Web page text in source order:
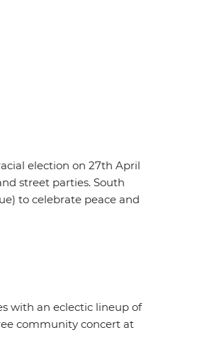
election on 27th April
street parties. South
to celebrate peace and
with an eclectic lineup of
community concert at